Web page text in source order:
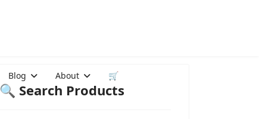
Blog About 🛒
🔍 Search Products